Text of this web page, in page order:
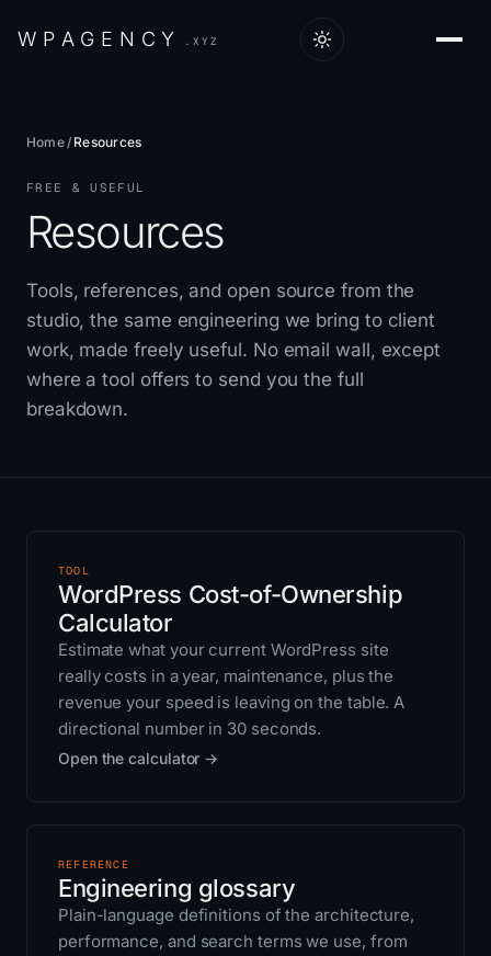
W P A G E N CY .XYZ
Home/ Resources
FREE & USEFUL
Resources
Tools, references, and open source from the
studio, the same engineering we bring to client
work, made freely useful. No email wall, except
where a tool offers to send you the full
breakdown.
TOOL
WordPress Cost-of-Ownership
Calculator
Estimate what your current WordPress site
really costs in a year, maintenance, plus the
revenue your speed is leaving on the table. A
directional number in 30 seconds.
Open the calculator →
REFERENCE
Engineering glossary
Plain-language definitions of the architecture,
performance, and search terms we use, from